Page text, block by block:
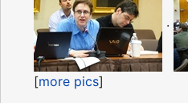
.
[more pics]